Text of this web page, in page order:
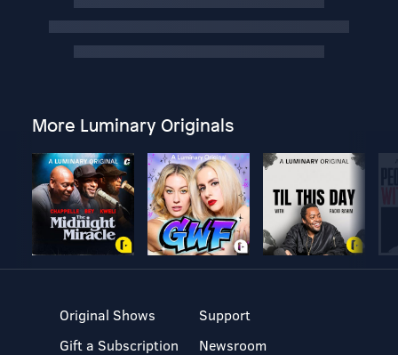
More Luminary Originals
Original Shows
Gift a Subscription
Support
Newsroom